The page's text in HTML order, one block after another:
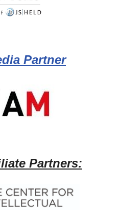
Partner
Partners: